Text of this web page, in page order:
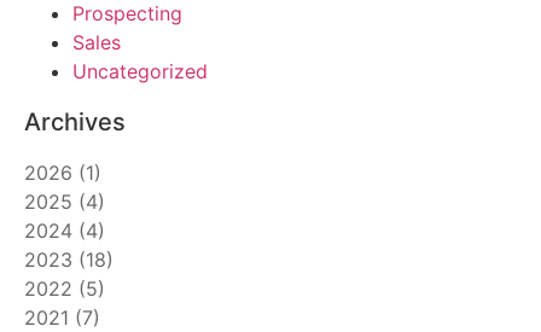
Prospecting
Sales
Uncategorized
Archives
2026 (1)
2025 (4)
2024 (4)
2023 (18)
2022 (5)
2021 (7)